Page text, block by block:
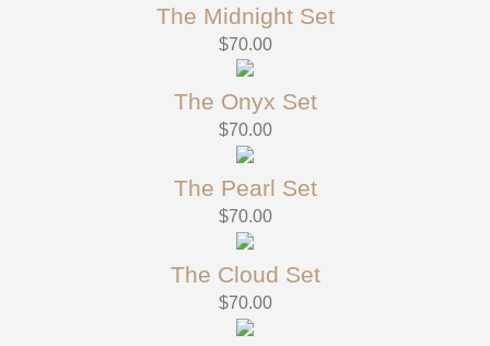
The Midnight Set
$70.00
The Onyx Set
$70.00
The Pearl Set
$70.00
The Cloud Set
$70.00